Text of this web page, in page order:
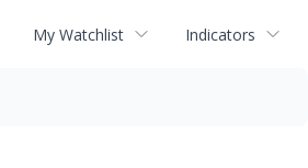
My Watchlist Indicators